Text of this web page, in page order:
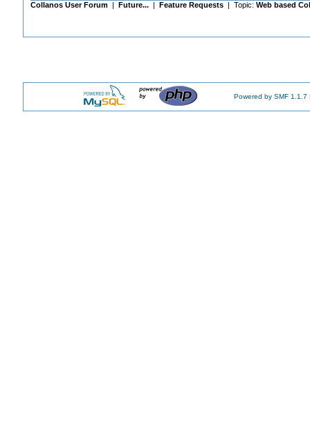
Collanos User Forum| Future...| Feature Requests| Topic: Web based
Powered by SMF 1.1.7